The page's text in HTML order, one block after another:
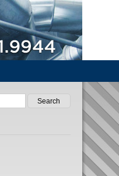
Call Us At 800.841.9944